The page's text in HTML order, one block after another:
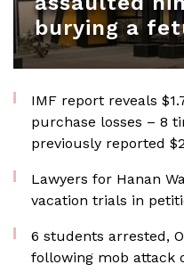
burying a
IMF report reveals
purchase losses – 8
previously reported
Lawyers for Hanan
vacation trials in
6 students arrested,
following mob attack